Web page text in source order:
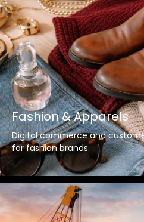
Fashion & Apparels
Digital commerce and
for fashion brands.